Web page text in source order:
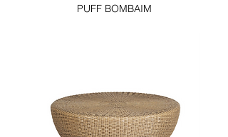
PUFF BOMBAIM